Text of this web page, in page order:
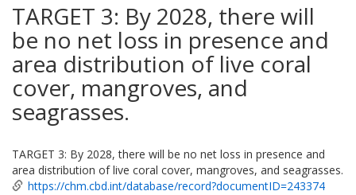
TARGET 3: By 2028, there will
be no net loss in presence and
area distribution of live coral
cover, mangroves, and
seagrasses.
TARGET 3: By 2028, there will be no net loss in presence and
area distribution of live coral cover, mangroves, and seagrasses.
https://chm.cbd.int/database/record?documentID=243374